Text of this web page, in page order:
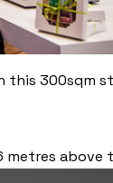
this 300sqm
metres